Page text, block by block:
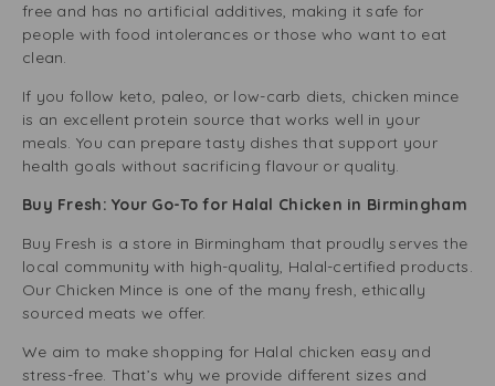
free and has no artificial additives, making it safe for
people with food intolerances or those who want to eat
clean.
If you follow keto, paleo, or low-carb diets, chicken mince
is an excellent protein source that works well in your
meals. You can prepare tasty dishes that support your
health goals without sacrificing flavour or quality.
Buy Fresh: Your Go-To for Halal Chicken in Birmingham
Buy Fresh is a store in Birmingham that proudly serves the
local community with high-quality, Halal-certified products.
Our Chicken Mince is one of the many fresh, ethically
sourced meats we offer.
We aim to make shopping for Halal chicken easy and
stress-free. That’s why we provide different sizes and